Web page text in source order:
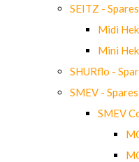
SEITZ - Spares
Midi
Mini
SHURflo -
SMEV - Spares
SMEV